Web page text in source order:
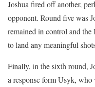
Joshua fired off another,
opponent. Round five was
remained in control and
to land any meaningful
Finally, in the sixth round,
a response form Usyk, who